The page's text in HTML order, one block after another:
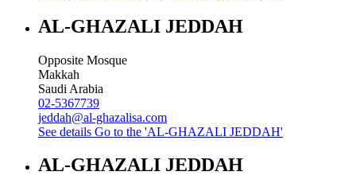
AL-GHAZALI JEDDAH
Opposite Mosque
Makkah
Saudi Arabia
02-5367739
jeddah@al-ghazalisa.com
See details Go to the 'AL-GHAZALI JEDDAH'
AL-GHAZALI JEDDAH